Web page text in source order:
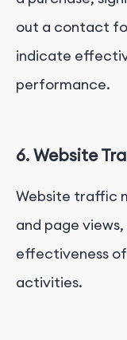
out a contact
indicate
performance.
6. Website
Website traffic
and page
effectiveness
activities.